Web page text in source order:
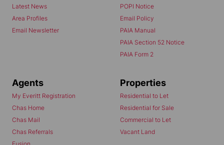
Latest News
Area Profiles
Email Newsletter
POPI Notice
Email Policy
PAIA Manual
PAIA Section 52 Notice
PAIA Form 2
Agents
My Everitt Registration
Chas Home
Chas Mail
Chas Referrals
Properties
Residential to Let
Residential for Sale
Commercial to Let
Vacant Land